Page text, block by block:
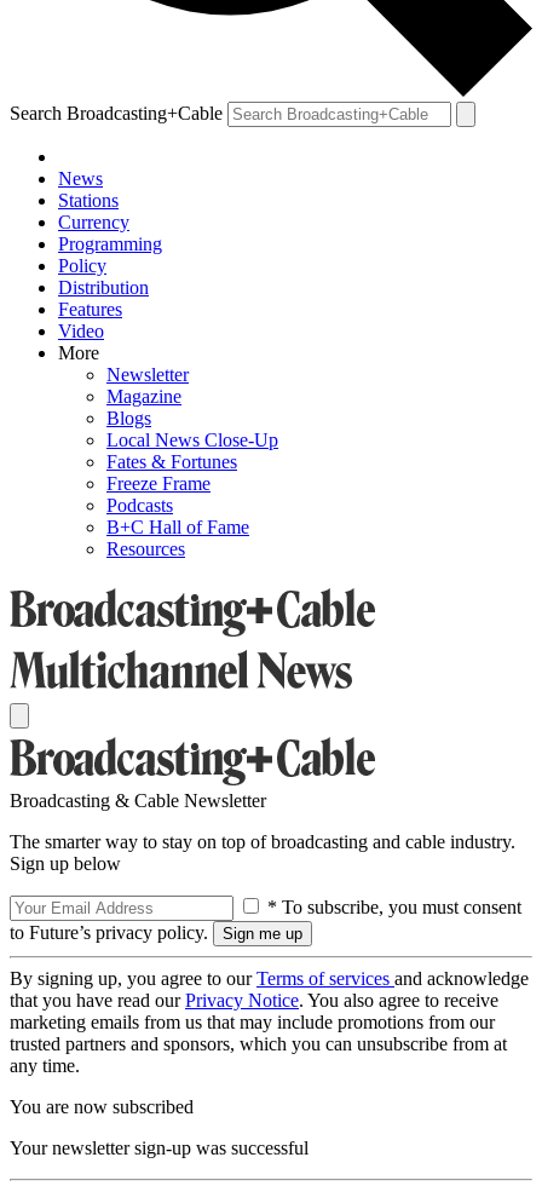
Search Broadcasting+Cable
News
Stations
Currency
Programming
Policy
Distribution
Features
Video
More
Newsletter
Magazine
Blogs
Local News Close-Up
Fates & Fortunes
Freeze Frame
Podcasts
B+C Hall of Fame
Resources
Broadcasting & Cable Newsletter
The smarter way to stay on top of broadcasting and cable industry.
Sign up below
* To subscribe, you must consent
to Future’s privacy policy.
By signing up, you agree to ourTerms of services and acknowledge
that you have read ourPrivacy Notice. You also agree to receive
marketing emails from us that may include promotions from our
trusted partners and sponsors, which you can unsubscribe from at
any time.
You are now subscribed
Your newsletter sign-up was successful